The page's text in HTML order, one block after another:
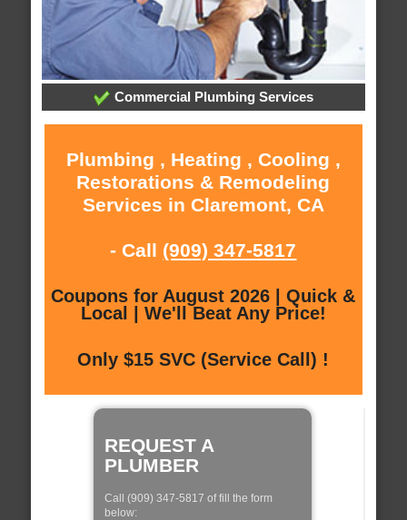
Commercial Plumbing Services
Plumbing , Heating , Cooling ,
Restorations & Remodeling
Services in Claremont, CA
- Call (909) 347-5817
Coupons for August 2026 | Quick &
Local | We'll Beat Any Price!
Only $15 SVC (Service Call) !
REQUEST A
PLUMBER
Call (909) 347-5817 of fill the form
below: